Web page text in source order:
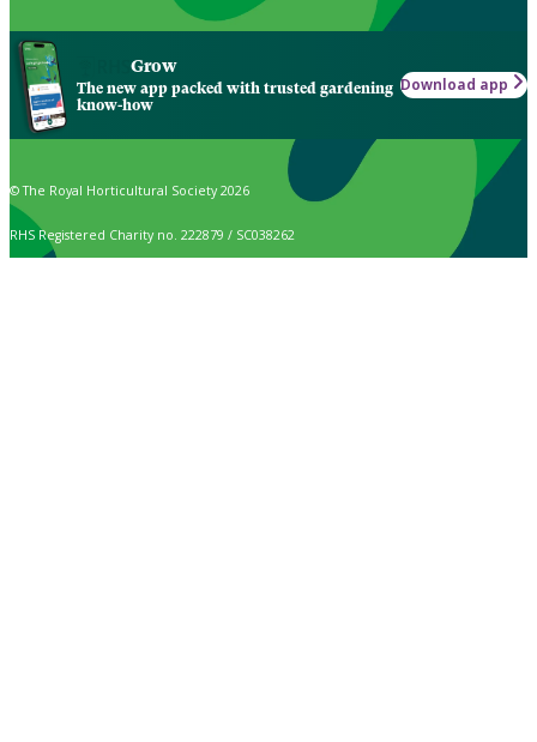
Grow
The new app packed with trusted gardening
know-how
Download app
© The Royal Horticultural Society 2026
RHS Registered Charity no. 222879 / SC038262